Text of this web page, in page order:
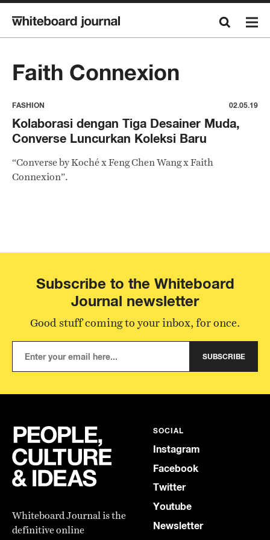
Faith Connexion
FASHION 02.05.19
Kolaborasi dengan Tiga Desainer Muda,
Converse Luncurkan Koleksi Baru
“Converse by Koché x Feng Chen Wang x Faith
Connexion”.
Subscribe to the Whiteboard
Journal newsletter
Good stuff coming to your inbox, for once.
SUBSCRIBE
Whiteboard Journal is the
definitive online
SOCIAL
Instagram
Facebook
Twitter
Youtube
Newsletter